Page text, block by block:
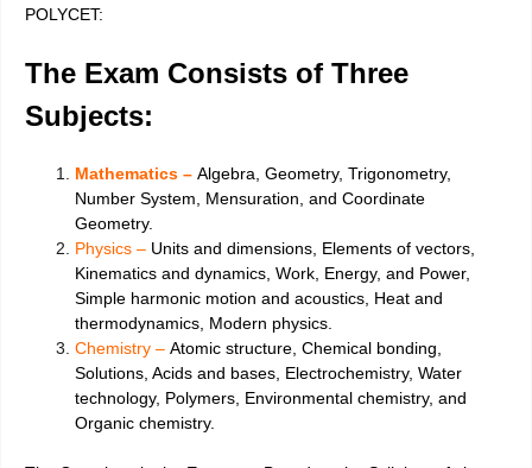
POLYCET:
The Exam Consists of Three
Subjects:
Mathematics – Algebra, Geometry, Trigonometry,
Number System, Mensuration, and Coordinate
Geometry.
Physics – Units and dimensions, Elements of vectors,
Kinematics and dynamics, Work, Energy, and Power,
Simple harmonic motion and acoustics, Heat and
thermodynamics, Modern physics.
Chemistry – Atomic structure, Chemical bonding,
Solutions, Acids and bases, Electrochemistry, Water
technology, Polymers, Environmental chemistry, and
Organic chemistry.